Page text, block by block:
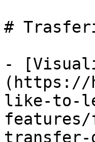
#
-
(https://
like-to-
transfer-